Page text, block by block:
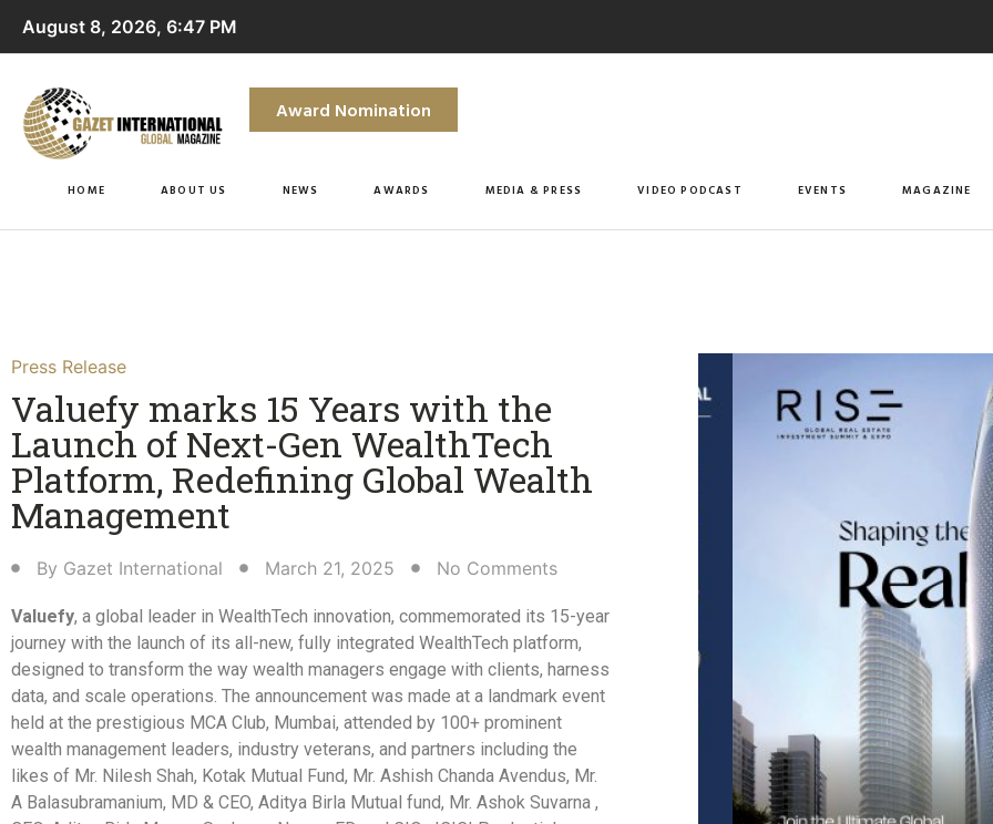
August 8, 2026, 6:47 PM
Award Nomination
HOME ABOUT US NEWS AWARDS MEDIA & PRESS VIDEO PODCAST EVENTS MAGAZINE
Press Release
Valuefy marks 15 Years with the
Launch of Next-Gen WealthTech
Platform, Redefining Global Wealth
Management​
By Gazet International March 21, 2025 No Comments
Valuefy, a global leader in WealthTech innovation, commemorated its 15-year
journey with the launch of its all-new, fully integrated WealthTech platform,
designed to transform the way wealth managers engage with clients, harness
data, and scale operations. The announcement was made at a landmark event
held at the prestigious MCA Club, Mumbai, attended by 100+ prominent
wealth management leaders, industry veterans, and partners including the
likes of Mr. Nilesh Shah, Kotak Mutual Fund, Mr. Ashish Chanda Avendus, Mr.
A Balasubramanium, MD & CEO, Aditya Birla Mutual fund, Mr. Ashok Suvarna ,